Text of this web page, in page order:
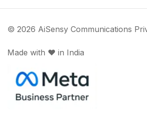
© 2026 AiSensy Communications
Made with ♥️ in India